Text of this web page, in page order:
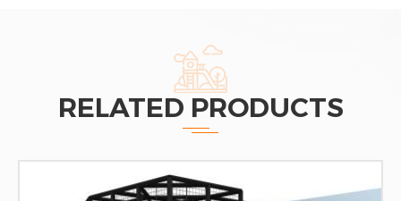
RELATED PRODUCTS